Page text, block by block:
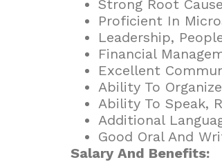
Strong Root
Proficient In
Leadership,
Financial
Excellent
Ability To
Ability To Speak,
Additional
Good Oral And
Salary And Benefits: